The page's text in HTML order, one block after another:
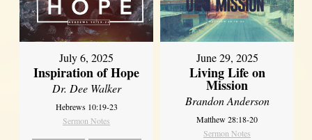
July 6, 2025
Inspiration of Hope
Dr. Dee Walker
Hebrews 10:19-23
Sermon Notes
June 29, 2025
Living Life on
Mission
Brandon Anderson
Matthew 28:18-20
Sermon Notes